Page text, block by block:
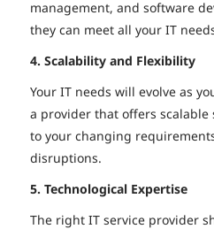
management, and software
they can meet all your IT
4. Scalability and Flexibility
Your IT needs will evolve as
a provider that offers
to your changing
disruptions.
5. Technological Expertise
The right IT service provider